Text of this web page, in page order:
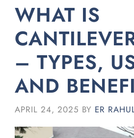
WHAT IS
– TYPES,
AND
APRIL 24, 2025 BY ER